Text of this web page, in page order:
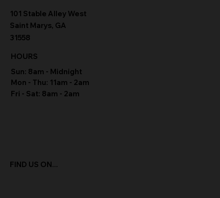
FIND US ON...
HOURS
Sun: 8am - Midnight
Mon - Thu: 11am - 2am
Fri - Sat: 8am - 2am
101 Stable Alley West
Saint Marys, GA
31558